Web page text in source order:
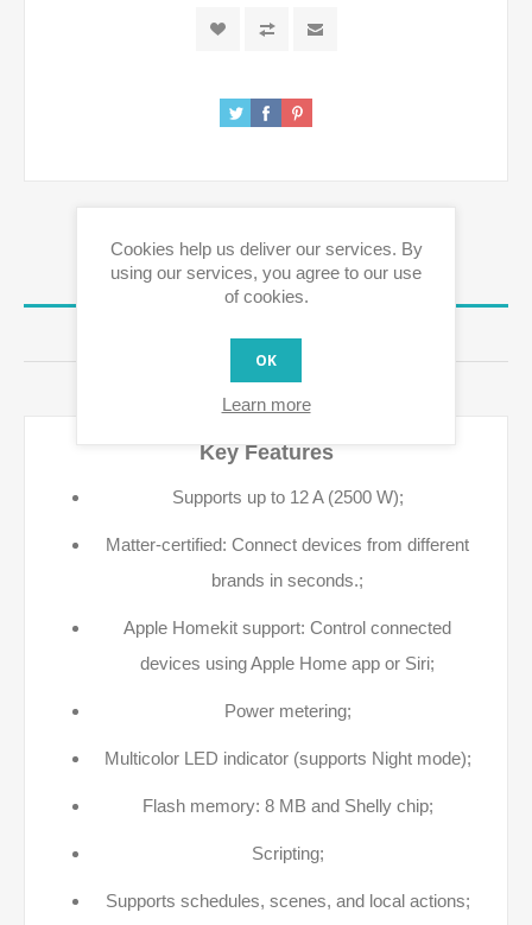
OVERVIEW
REVIEWS
Key Features
Supports up to 12 A (2500 W);
Matter-certified: Connect devices from different
brands in seconds.;
Apple Homekit support: Control connected
devices using Apple Home app or Siri;
Power metering;
Multicolor LED indicator (supports Night mode);
Flash memory: 8 MB and Shelly chip;
Scripting;
Supports schedules, scenes, and local actions;
Cookies help us deliver our services. By
using our services, you agree to our use
of cookies.
OK
Learn more